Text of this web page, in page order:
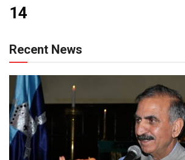
14
Recent News